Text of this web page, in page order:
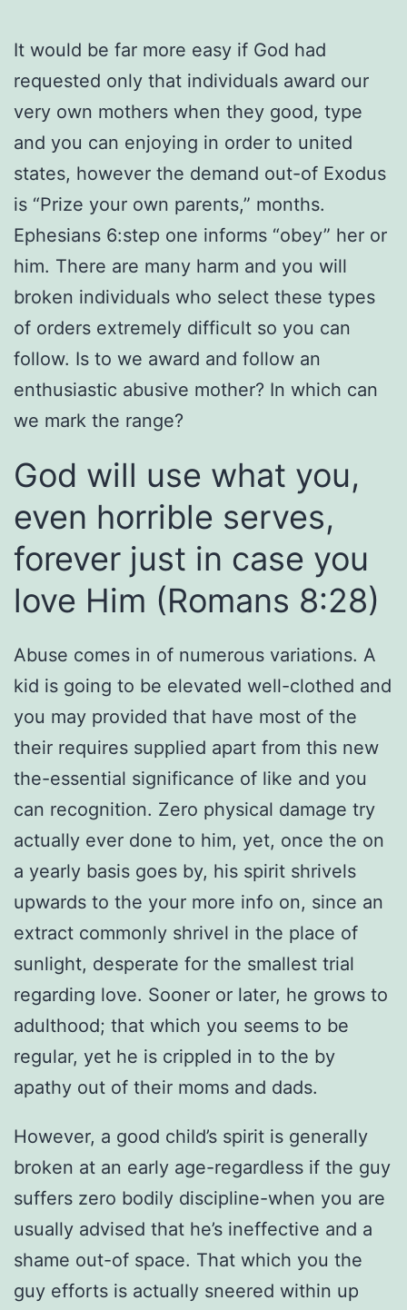
It would be far more easy if God had
requested only that individuals award our
very own mothers when they good, type
and you can enjoying in order to united
states, however the demand out-of Exodus
is “Prize your own parents,” months.
Ephesians 6:step one informs “obey” her or
him. There are many harm and you will
broken individuals who select these types
of orders extremely difficult so you can
follow. Is to we award and follow an
enthusiastic abusive mother? In which can
we mark the range?
God will use what you,
even horrible serves,
forever just in case you
love Him (Romans 8:28)
Abuse comes in of numerous variations. A
kid is going to be elevated well-clothed and
you may provided that have most of the
their requires supplied apart from this new
the-essential significance of like and you
can recognition. Zero physical damage try
actually ever done to him, yet, once the on
a yearly basis goes by, his spirit shrivels
upwards to the your more info on, since an
extract commonly shrivel in the place of
sunlight, desperate for the smallest trial
regarding love. Sooner or later, he grows to
adulthood; that which you seems to be
regular, yet he is crippled in to the by
apathy out of their moms and dads.
However, a good child’s spirit is generally
broken at an early age-regardless if the guy
suffers zero bodily discipline-when you are
usually advised that he’s ineffective and a
shame out-of space. That which you the
guy efforts is actually sneered within up